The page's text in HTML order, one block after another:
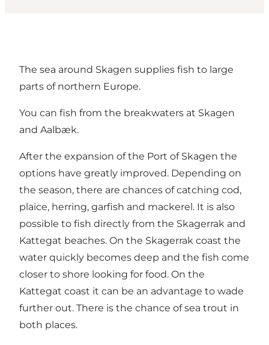
The sea around Skagen supplies fish to large
parts of northern Europe.
You can fish from the breakwaters at Skagen
and Aalbæk.
After the expansion of the Port of Skagen the
options have greatly improved. Depending on
the season, there are chances of catching cod,
plaice, herring, garfish and mackerel. It is also
possible to fish directly from the Skagerrak and
Kattegat beaches. On the Skagerrak coast the
water quickly becomes deep and the fish come
closer to shore looking for food. On the
Kattegat coast it can be an advantage to wade
further out. There is the chance of sea trout in
both places.